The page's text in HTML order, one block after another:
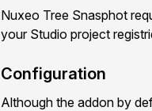
Nuxeo Tree Snasphot
your Studio project
Configuration
Although the addon by